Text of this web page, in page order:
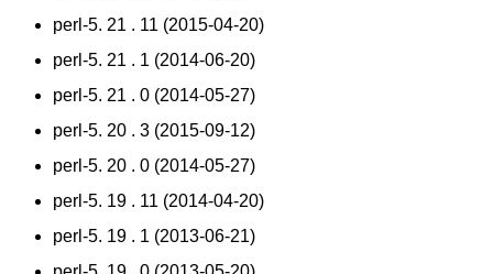
perl-5. 21 . 11 (2015-04-20)
perl-5. 21 . 1 (2014-06-20)
perl-5. 21 . 0 (2014-05-27)
perl-5. 20 . 3 (2015-09-12)
perl-5. 20 . 0 (2014-05-27)
perl-5. 19 . 11 (2014-04-20)
perl-5. 19 . 1 (2013-06-21)